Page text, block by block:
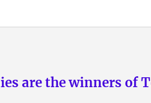
are the winners of